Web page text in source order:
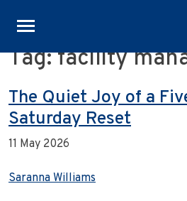
Skip
content
Tag:facility
The Quiet Joy of a
Saturday Reset
11 May 2026
Saranna Williams